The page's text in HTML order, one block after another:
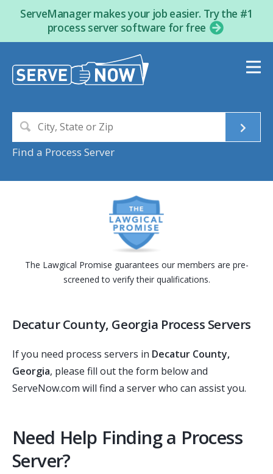
ServeManager makes your job easier. Try the #1
process server software for free
Find a Process Server
The Lawgical Promise guarantees our members are pre-
screened to verify their qualifications.
Decatur County, Georgia Process Servers
If you need process servers in Decatur County,
Georgia, please fill out the form below and
ServeNow.com will find a server who can assist you.
Need Help Finding a Process
Server?